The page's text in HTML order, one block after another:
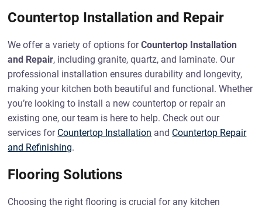
Countertop Installation and Repair
We offer a variety of options forCountertop Installation
and Repair, including granite, quartz, and laminate. Our
professional installation ensures durability and longevity,
making your kitchen both beautiful and functional. Whether
you’re looking to install a new countertop or repair an
existing one, our team is here to help. Check out our
services for Countertop Installation and Countertop Repair
and Refinishing.
Flooring Solutions
Choosing the right flooring is crucial for any kitchen